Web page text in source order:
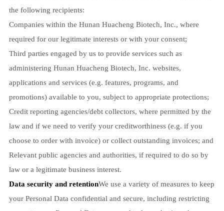
the following recipients:
Companies within the Hunan Huacheng Biotech, Inc., where
required for our legitimate interests or with your consent;
Third parties engaged by us to provide services such as
administering Hunan Huacheng Biotech, Inc. websites,
applications and services (e.g. features, programs, and
promotions) available to you, subject to appropriate protections;
Credit reporting agencies/debt collectors, where permitted by the
law and if we need to verify your creditworthiness (e.g. if you
choose to order with invoice) or collect outstanding invoices; and
Relevant public agencies and authorities, if required to do so by
law or a legitimate business interest.
Data security and retentionWe use a variety of measures to keep
your Personal Data confidential and secure, including restricting